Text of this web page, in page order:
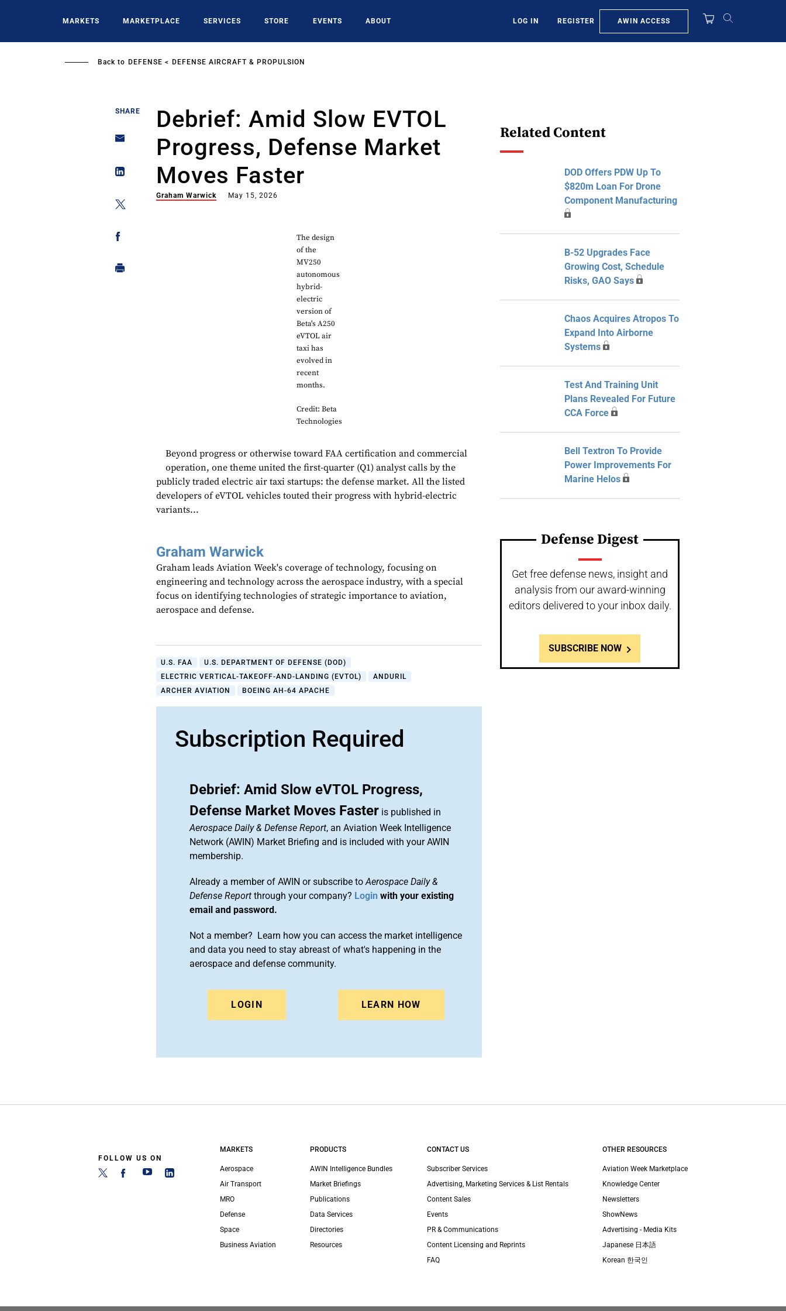
MARKETS MARKETPLACE SERVICES STORE EVENTS ABOUT LOG IN REGISTER AWIN ACCESS
Back to DEFENSE DEFENSE AIRCRAFT & PROPULSION
SHARE
Debrief: Amid Slow EVTOL
Progress, Defense Market
Moves Faster
Graham Warwick May 15, 2026
The design
of the
MV250
autonomous
hybrid-
electric
version of
Beta's A250
eVTOL air
taxi has
evolved in
recent
months.
Credit: Beta
Technologies
Beyond progress or otherwise toward FAA certification and commercial
operation, one theme united the first-quarter (Q1) analyst calls by the
publicly traded electric air taxi startups: the defense market. All the listed
developers of eVTOL vehicles touted their progress with hybrid-electric
variants...
Graham Warwick
Graham leads Aviation Week's coverage of technology, focusing on
engineering and technology across the aerospace industry, with a special
focus on identifying technologies of strategic importance to aviation,
aerospace and defense.
U.S. FAA
U.S. DEPARTMENT OF DEFENSE (DOD)
ELECTRIC VERTICAL-TAKEOFF-AND-LANDING (EVTOL)
ANDURIL
ARCHER AVIATION
BOEING AH-64 APACHE
Subscription Required
Debrief: Amid Slow eVTOL Progress,
Defense Market Moves Faster is published in
Aerospace Daily & Defense Report, an Aviation Week Intelligence
Network (AWIN) Market Briefing and is included with your AWIN
membership.
Already a member of AWIN or subscribe toAerospace Daily &
Defense Report through your company? Login with your existing
email and password.
Not a member? Learn how you can access the market intelligence
and data you need to stay abreast of what's happening in the
aerospace and defense community.
LOGIN LEARN HOW
Related Content
DOD Offers PDW Up To
$820m Loan For Drone
Component Manufacturing
B-52 Upgrades Face
Growing Cost, Schedule
Risks, GAO Says
Chaos Acquires Atropos To
Expand Into Airborne
Systems
Test And Training Unit
Plans Revealed For Future
CCA Force
Bell Textron To Provide
Power Improvements For
Marine Helos
Defense Digest
Get free defense news, insight and
analysis from our award-winning
editors delivered to your inbox daily.
SUBSCRIBE NOW
FOLLOW US ON
MARKETS
Aerospace
Air Transport
MRO
Defense
Space
Business Aviation
PRODUCTS
AWIN Intelligence Bundles
Market Briefings
Publications
Data Services
Directories
Resources
CONTACT US
Subscriber Services
Advertising, Marketing Services & List Rentals
Content Sales
Events
PR & Communications
Content Licensing and Reprints
FAQ
OTHER RESOURCES
Aviation Week Marketplace
Knowledge Center
Newsletters
ShowNews
Advertising - Media Kits
Japanese 日本語
Korean 한국인